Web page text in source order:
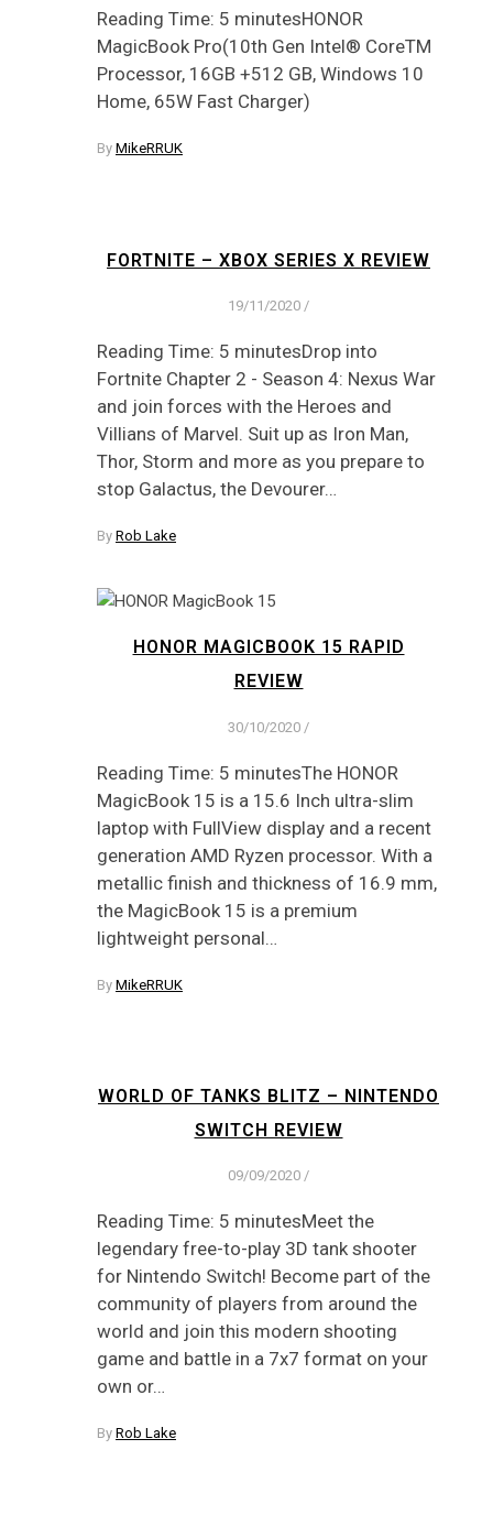
Reading Time: 5 minutesHONOR
MagicBook Pro(10th Gen Intel® CoreTM
Processor, 16GB +512 GB, Windows 10
Home, 65W Fast Charger)
By MikeRRUK
FORTNITE – XBOX SERIES X REVIEW
19/11/2020 /
Reading Time: 5 minutesDrop into
Fortnite Chapter 2 - Season 4: Nexus War
and join forces with the Heroes and
Villians of Marvel. Suit up as Iron Man,
Thor, Storm and more as you prepare to
stop Galactus, the Devourer…
By Rob Lake
HONOR MAGICBOOK 15 RAPID
REVIEW
30/10/2020 /
Reading Time: 5 minutesThe HONOR
MagicBook 15 is a 15.6 Inch ultra-slim
laptop with FullView display and a recent
generation AMD Ryzen processor. With a
metallic finish and thickness of 16.9 mm,
the MagicBook 15 is a premium
lightweight personal…
By MikeRRUK
WORLD OF TANKS BLITZ – NINTENDO
SWITCH REVIEW
09/09/2020 /
Reading Time: 5 minutesMeet the
legendary free-to-play 3D tank shooter
for Nintendo Switch! Become part of the
community of players from around the
world and join this modern shooting
game and battle in a 7x7 format on your
own or…
By Rob Lake